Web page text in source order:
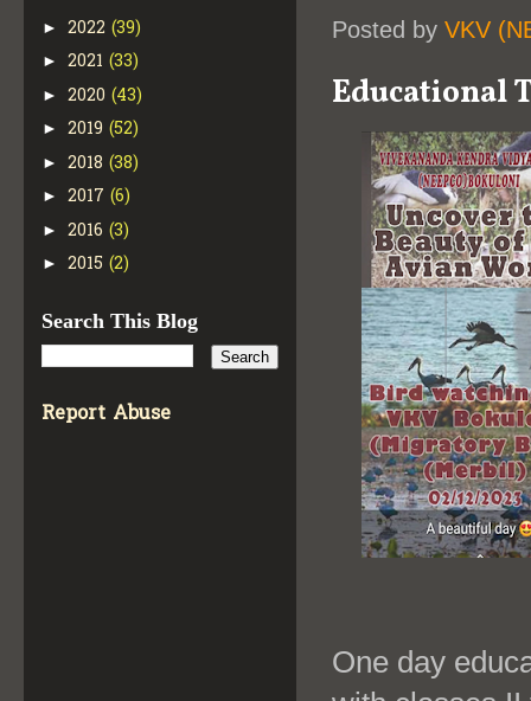
Posted by VKV
Educational
One day
► 2022 (39)
► 2021 (33)
► 2020 (43)
► 2019 (52)
► 2018 (38)
► 2017 (6)
► 2016 (3)
► 2015 (2)
Search This Blog
Report Abuse